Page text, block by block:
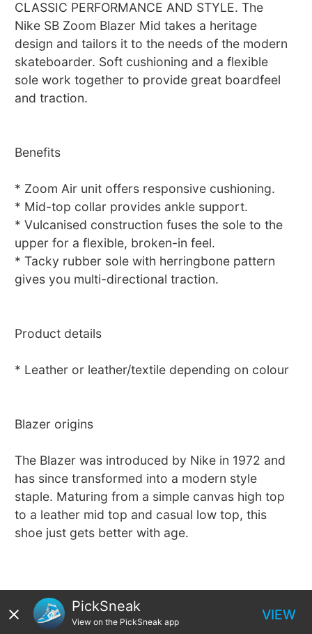
CLASSIC PERFORMANCE AND STYLE. The
Nike SB Zoom Blazer Mid takes a heritage
design and tailors it to the needs of the modern
skateboarder. Soft cushioning and a flexible
sole work together to provide great boardfeel
and traction.
Benefits
* Zoom Air unit offers responsive cushioning.
* Mid-top collar provides ankle support.
* Vulcanised construction fuses the sole to the
upper for a flexible, broken-in feel.
* Tacky rubber sole with herringbone pattern
gives you multi-directional traction.
Product details
* Leather or leather/textile depending on colour
Blazer origins
The Blazer was introduced by Nike in 1972 and
has since transformed into a modern style
staple. Maturing from a simple canvas high top
to a leather mid top and casual low top, this
shoe just gets better with age.
PickSneak
View on the PickSneak app VIEW